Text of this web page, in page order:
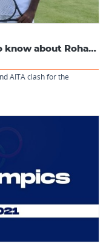
Tokyo Olympics: All you need to know about Rohan Bopanna and...
AITA clash for the